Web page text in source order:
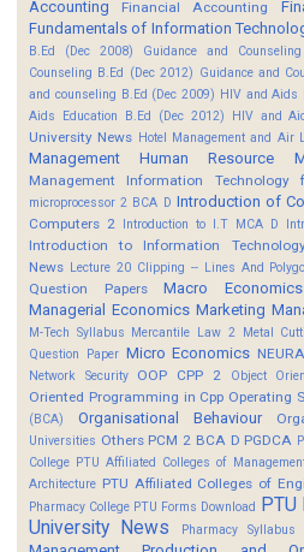
Accounting
Financial Accounting
Fundamentals of Information
B.Ed (Dec 2008)
Guidance and
Counseling B.Ed (Dec 2012) Guidance and
and counseling B.Ed (Dec 2009) HIV and Aids
Aids Education B.Ed (Dec 2012)
HIV and
University News Hotel Management and Air
Management
Human Resource
Management
Information Technology
microprocessor 2 BCA D Introduction of
Computers 2 Introduction to I.T MCA D
Introduction to Information
News Lecture 20 Clipping -- Lines And
Question Papers
Macro
Managerial Economics Marketing
M-Tech Syllabus Mercantile Law 2 Metal
Question Paper Micro Economics
Network Security OOP CPP 2 Object
Oriented Programming in Cpp Operating
(BCA)
Organisational Behaviour
Universities Others PCM 2 BCA D PGDCA
College PTU Affiliated Colleges of
Architecture PTU Affiliated Colleges of
Pharmacy College PTU Forms Download
University News
Pharmacy Syllabus